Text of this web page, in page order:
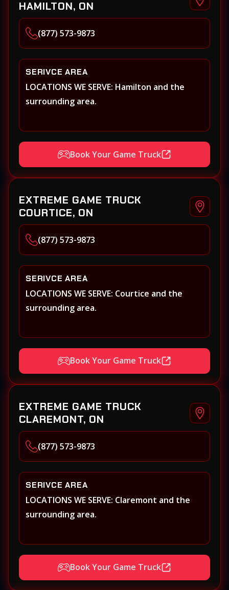
HAMILTON, ON
(877) 573-9873
SERIVCE AREA
LOCATIONS WE SERVE: Hamilton and the
surrounding area.
Book Your Game Truck
EXTREME GAME TRUCK
COURTICE, ON
(877) 573-9873
SERIVCE AREA
LOCATIONS WE SERVE: Courtice and the
surrounding area.
Book Your Game Truck
EXTREME GAME TRUCK
CLAREMONT, ON
(877) 573-9873
SERIVCE AREA
LOCATIONS WE SERVE: Claremont and the
surrounding area.
Book Your Game Truck